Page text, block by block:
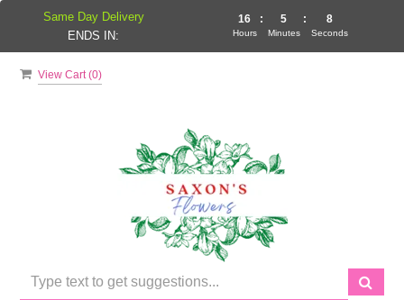
View Cart (0)
Same Day Delivery
ENDS IN:
16
Hours
: 5
Minutes
: 7
Seconds